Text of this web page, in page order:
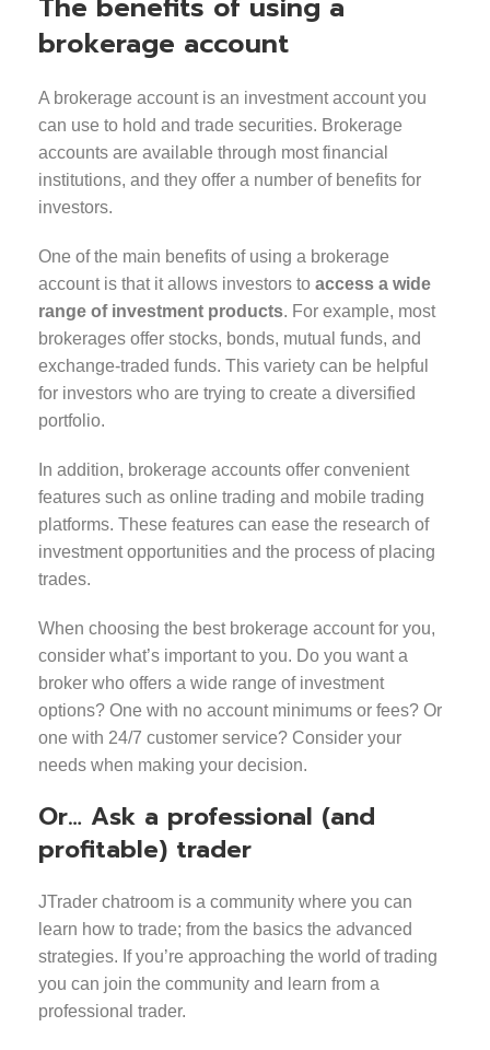
The benefits of using a
brokerage account
A brokerage account is an investment account you
can use to hold and trade securities. Brokerage
accounts are available through most financial
institutions, and they offer a number of benefits for
investors.
One of the main benefits of using a brokerage
account is that it allows investors to access a wide
range of investment products. For example, most
brokerages offer stocks, bonds, mutual funds, and
exchange-traded funds. This variety can be helpful
for investors who are trying to create a diversified
portfolio.
In addition, brokerage accounts offer convenient
features such as online trading and mobile trading
platforms. These features can ease the research of
investment opportunities and the process of placing
trades.
When choosing the best brokerage account for you,
consider what’s important to you. Do you want a
broker who offers a wide range of investment
options? One with no account minimums or fees? Or
one with 24/7 customer service? Consider your
needs when making your decision.
Or… Ask a professional (and
profitable) trader
JTrader chatroom is a community where you can
learn how to trade; from the basics the advanced
strategies. If you’re approaching the world of trading
you can join the community and learn from a
professional trader.